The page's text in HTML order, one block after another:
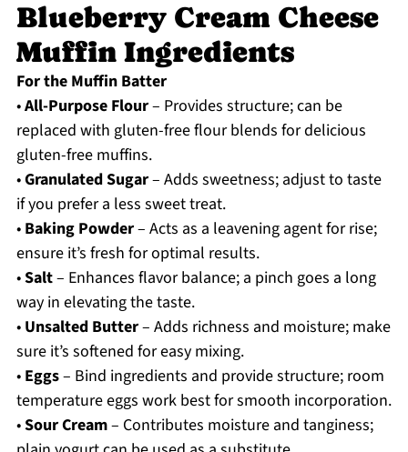
Blueberry Cream Cheese
Muffin Ingredients
For the Muffin Batter
•All-Purpose Flour– Provides structure; can be
replaced with gluten-free flour blends for delicious
gluten-free muffins.
•Granulated Sugar– Adds sweetness; adjust to taste
if you prefer a less sweet treat.
• Baking Powder– Acts as a leavening agent for rise;
ensure it’s fresh for optimal results.
•Salt– Enhances flavor balance; a pinch goes a long
way in elevating the taste.
• Unsalted Butter– Adds richness and moisture; make
sure it’s softened for easy mixing.
• Eggs– Bind ingredients and provide structure; room
temperature eggs work best for smooth incorporation.
•Sour Cream– Contributes moisture and tanginess;